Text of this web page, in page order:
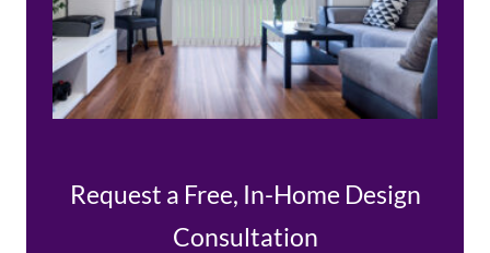
Request a Free, In-Home Design
Consultation